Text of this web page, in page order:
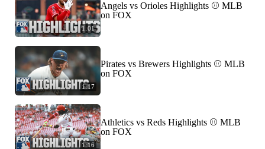
1:01
Angels vs Orioles Highlights ⚾️ MLB
on FOX
1:17
Pirates vs Brewers Highlights ⚾️ MLB
on FOX
1:16
Athletics vs Reds Highlights ⚾️ MLB
on FOX